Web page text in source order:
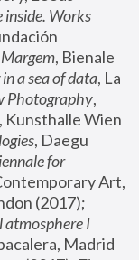
inside. Works
, Bienale
a sea of data, La
Photography,
, Kunsthalle Wien
, Daegu
for
Art,
I
Madrid